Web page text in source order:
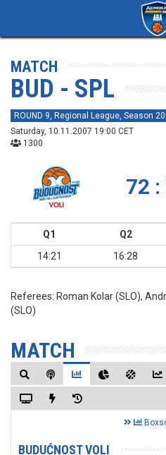
MATCH
BUD - SPL
ROUND 9, Regional League, Season
Saturday, 10.11.2007 19:00 CET
1300
72 :
Q1 Q2
14:21
16:28
Referees: Roman Kolar (SLO),
(SLO)
MATCH
BUDUĆNOST VOLI